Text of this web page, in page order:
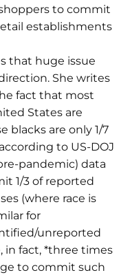
to commit
establishments
that huge issue
She writes
fact that most
States are
blacks are only 1/7
to US-DOJ
pandemic) data
1/3 of reported
(where race is
for
unreported
in fact, *three times
to commit such